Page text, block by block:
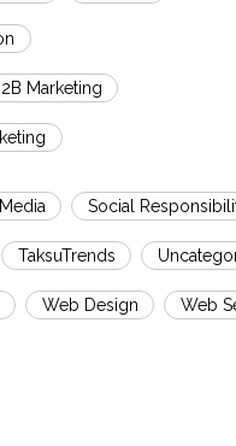
Marketing
Social
TaksuTrends
Web Design Web